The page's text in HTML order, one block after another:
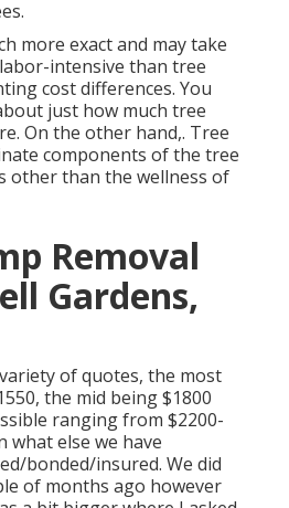
more exact and may take
intensive than tree
cost differences. You
just how much tree
. On the other hand,. Tree
components of the tree
other than the wellness of
Removal
Gardens,
of quotes, the most
the mid being $1800
ranging from $2200-
what else we have
bonded/insured. We did
of months ago however